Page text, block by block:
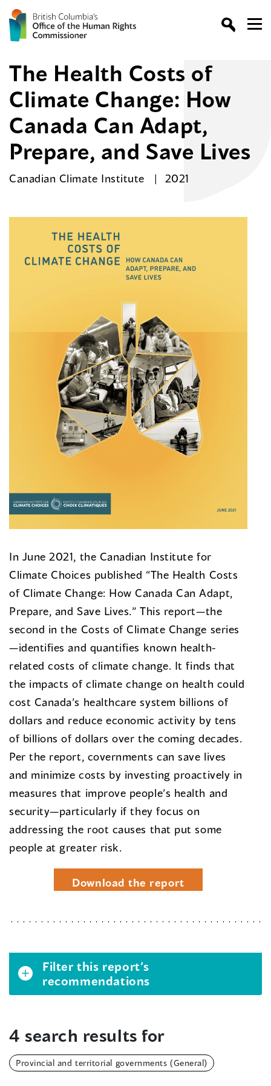
The Health Costs of
Climate Change: How
Canada Can Adapt,
Prepare, and Save Lives
Canadian Climate Institute 2021
In June 2021, the Canadian Institute for
Climate Choices published “The Health Costs
of Climate Change: How Canada Can Adapt,
Prepare, and Save Lives.” This report—the
second in the Costs of Climate Change series
—identifies and quantifies known health-
related costs of climate change. It finds that
the impacts of climate change on health could
cost Canada’s healthcare system billions of
dollars and reduce economic activity by tens
of billions of dollars over the coming decades.
Per the report, covernments can save lives
and minimize costs by investing proactively in
measures that improve people’s health and
security—particularly if they focus on
addressing the root causes that put some
people at greater risk.
Download the report
Filter this report’s
recommendations
4 search results for
Provincial and territorial governments (General)